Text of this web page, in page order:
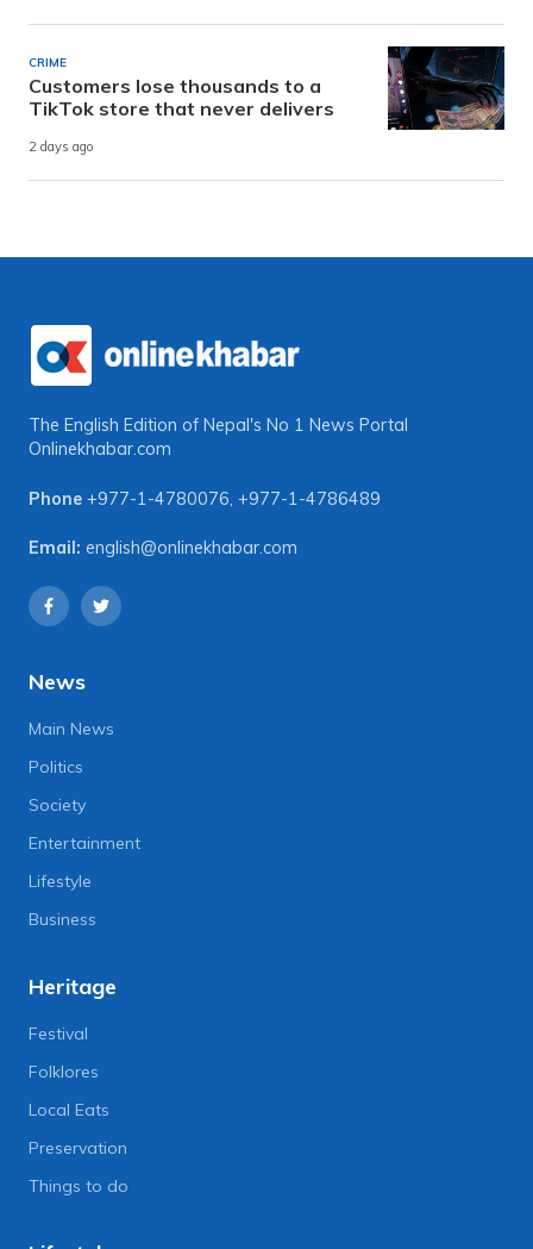
CRIME
Customers lose thousands to a
TikTok store that never delivers
2 days ago
The English Edition of Nepal's No 1 News Portal
Onlinekhabar.com
Phone +977-1-4780076, +977-1-4786489
Email: english@onlinekhabar.com
News
Main News
Politics
Society
Entertainment
Lifestyle
Business
Heritage
Festival
Folklores
Local Eats
Preservation
Things to do